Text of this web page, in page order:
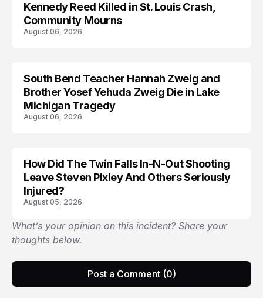
Kennedy Reed Killed in St. Louis Crash,
Community Mourns
August 06, 2026
TRENDS
South Bend Teacher Hannah Zweig and
Brother Yosef Yehuda Zweig Die in Lake
Michigan Tragedy
August 06, 2026
How Did The Twin Falls In-N-Out Shooting
Leave Steven Pixley And Others Seriously
Injured?
August 05, 2026
What’s your opinion on this incident? Share your
thoughts below.
Post a Comment (0)